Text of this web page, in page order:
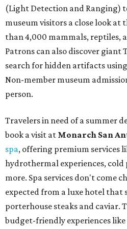
(Light Detection and Ranging)
museum visitors a close look at
than 4,000 mammals, reptiles,
Patrons can also discover giant
search for hidden artifacts
Non-member museum
person.
Travelers in need of a summer
book a visit at Monarch San
spa, offering premium services
hydrothermal experiences, cold
more. Spa services don't come
expected from a luxe hotel that
porterhouse steaks and caviar.
budget-friendly experiences